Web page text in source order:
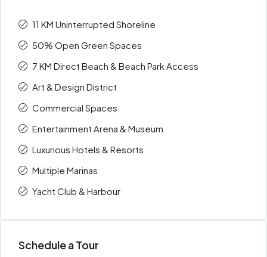
11 KM Uninterrupted Shoreline
50% Open Green Spaces
7 KM Direct Beach & Beach Park Access
Art & Design District
Commercial Spaces
Entertainment Arena & Museum
Luxurious Hotels & Resorts
Multiple Marinas
Yacht Club & Harbour
Schedule a Tour